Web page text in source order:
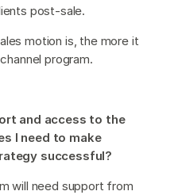
post-sale.
motion is, the more it
program.
and access to the
I need to make
successful?
will need support from